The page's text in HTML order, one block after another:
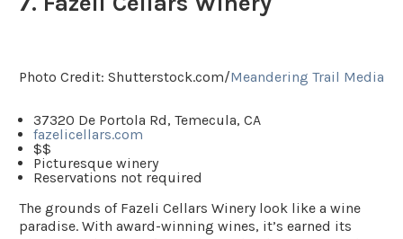
Photo Credit: Shutterstock.com/Meandering Trail Media
37320 De Portola Rd, Temecula, CA
fazelicellars.com
$$
Picturesque winery
Reservations not required
The grounds of Fazeli Cellars Winery look like a wine
paradise. With award-winning wines, it’s earned its